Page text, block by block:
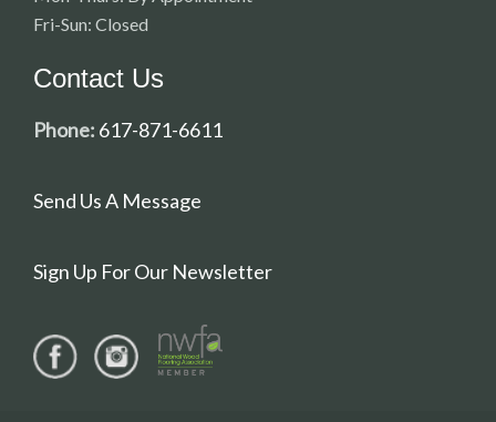
Fri-Sun: Closed
Contact Us
Phone: 617-871-6611
Send Us A Message
Sign Up For Our Newsletter